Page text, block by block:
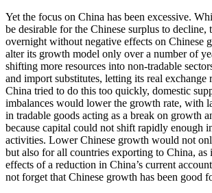
Yet the focus on China has been excessive.
be desirable for the Chinese surplus to decline,
overnight without negative effects on Chinese
alter its growth model only over a number of
shifting more resources into non-tradable
and import substitutes, letting its real exchange
China tried to do this too quickly, domestic
imbalances would lower the growth rate, with
in tradable goods acting as a break on growth
because capital could not shift rapidly enough
activities. Lower Chinese growth would not
but also for all countries exporting to China,
effects of a reduction in China’s current
not forget that Chinese growth has been good